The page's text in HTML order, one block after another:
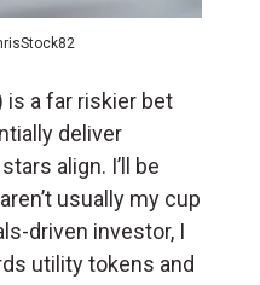
is a far riskier bet
deliver
align. I’ll be
usually my cup
driven investor, I
utility tokens and